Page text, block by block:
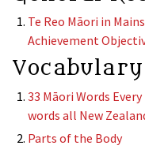
Te Reo Māori in
Achievement
33 Māori Words
words all New
Parts of the Body